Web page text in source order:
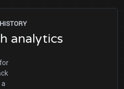
HISTORY
analytics